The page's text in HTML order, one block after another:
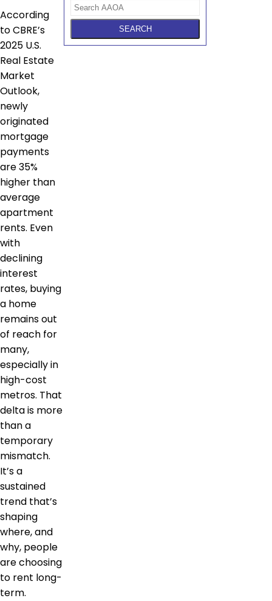
According
to CBRE’s
2025 U.S.
Real Estate
Market
Outlook,
newly
originated
mortgage
payments
are 35%
higher than
average
apartment
rents. Even
with
declining
interest
rates, buying
a home
remains out
of reach for
many,
especially in
high-cost
metros. That
delta is more
than a
temporary
mismatch.
It’s a
sustained
trend that’s
shaping
where, and
why, people
are choosing
to rent long-
term.